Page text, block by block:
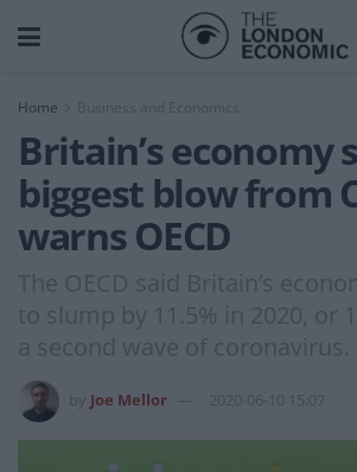
Home Business and Economics
Britain’s economy
biggest blow from
warns OECD
The OECD said Britain’s
to slump by 11.5% in 2020, or
a second wave of coronavirus.
Joe Mellor 2020-06-10 15:07